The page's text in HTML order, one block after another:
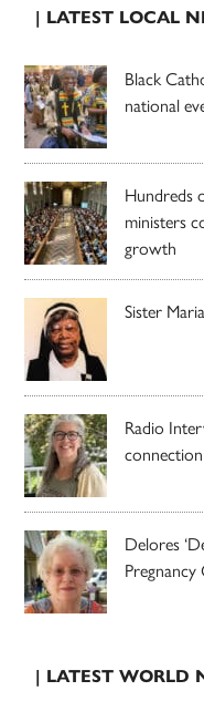
| LATEST LOCAL
Black
national
Hundreds
ministers
growth
Sister
Radio
Delores
| LATEST WORLD